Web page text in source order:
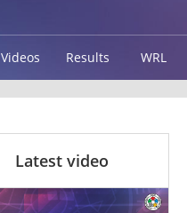
Videos Results WRL
Latest video